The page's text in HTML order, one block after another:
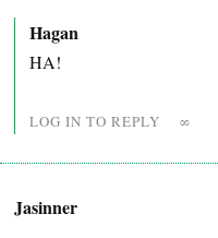
Hagan
HA!
LOG IN TO REPLY ∞
Jasinner